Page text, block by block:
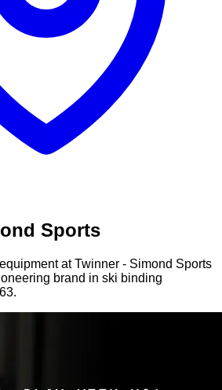
Sports
at Twinner - Simond Sports
brand in ski binding